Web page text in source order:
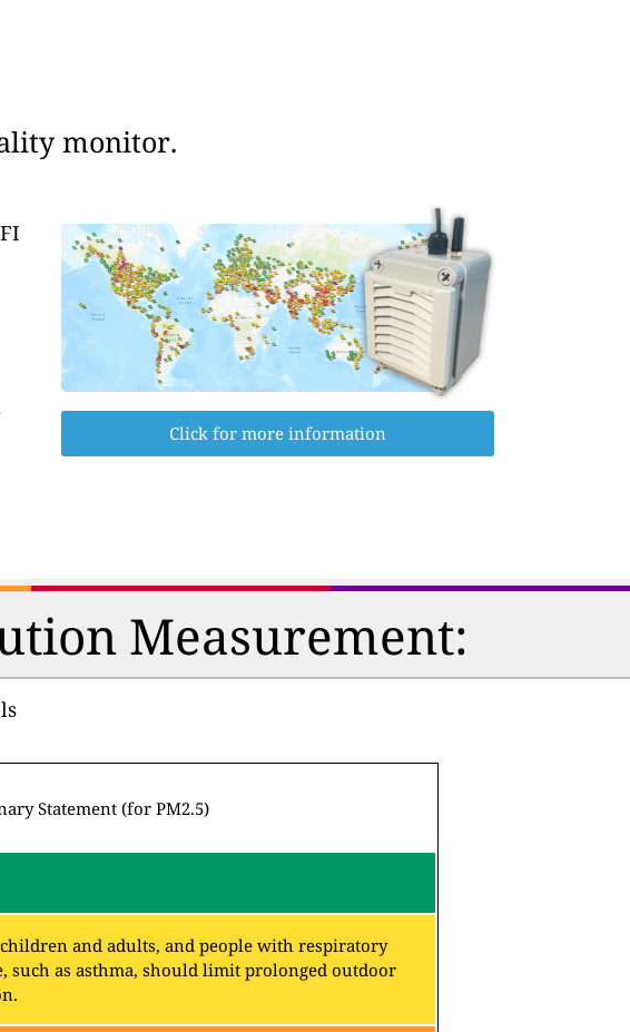
monitor.
Click for more information
Measurement:
Statement (for PM2.5)
and adults, and people with respiratory
such as asthma, should limit prolonged outdoor